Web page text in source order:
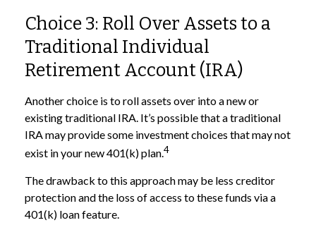
Choice 3: Roll Over Assets to a
Traditional Individual
Retirement Account (IRA)
Another choice is to roll assets over into a new or
existing traditional IRA. It’s possible that a traditional
IRA may provide some investment choices that may not
exist in your new 401(k) plan.4
The drawback to this approach may be less creditor
protection and the loss of access to these funds via a
401(k) loan feature.